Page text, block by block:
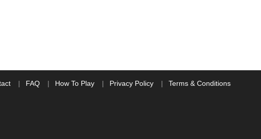
FAQ How To Play Privacy Policy Terms & Conditions